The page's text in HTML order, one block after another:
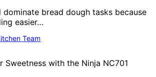
dominate bread dough tasks because
easier…
Team